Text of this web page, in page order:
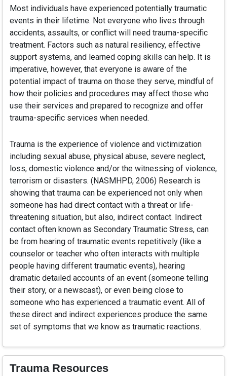
Most individuals have experienced potentially traumatic
events in their lifetime. Not everyone who lives through
accidents, assaults, or conflict will need trauma-specific
treatment. Factors such as natural resiliency, effective
support systems, and learned coping skills can help. It is
imperative, however, that everyone is aware of the
potential impact of trauma on those they serve, mindful of
how their policies and procedures may affect those who
use their services and prepared to recognize and offer
trauma-specific services when needed.
Trauma is the experience of violence and victimization
including sexual abuse, physical abuse, severe neglect,
loss, domestic violence and/or the witnessing of violence,
terrorism or disasters. (NASMHPD, 2006) Research is
showing that trauma can be experienced not only when
someone has had direct contact with a threat or life-
threatening situation, but also, indirect contact. Indirect
contact often known as Secondary Traumatic Stress, can
be from hearing of traumatic events repetitively (like a
counselor or teacher who often interacts with multiple
people having different traumatic events), hearing
dramatic detailed accounts of an event (someone telling
their story, or a newscast), or even being close to
someone who has experienced a traumatic event. All of
these direct and indirect experiences produce the same
set of symptoms that we know as traumatic reactions.
Trauma Resources